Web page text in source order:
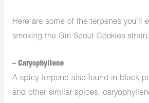
Here are some of the terpenes you’ll
smoking the Girl Scout Cookies strain:
– Caryophyllene
A spicy terpene also found in black
and other similar spices,